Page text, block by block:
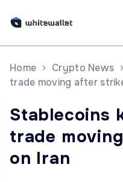
Home Crypto News
trade moving after
Stablecoins
trade
on Iran